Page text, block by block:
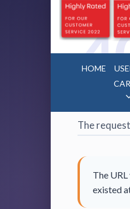
HOME
The
The
existed